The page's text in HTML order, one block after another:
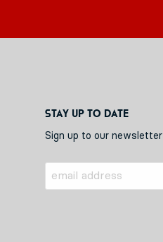
Stay up to date
Sign up to our newsletter